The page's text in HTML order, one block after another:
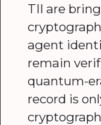
TII are
agent
remain
quantum-
record is